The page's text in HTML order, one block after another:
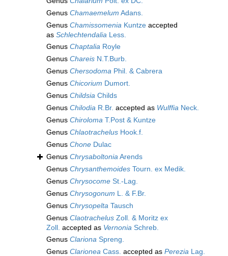
Genus Chamaemelum Adans.
Genus Chamissomenia Kuntze accepted
as Schlechtendalia Less.
Genus Chaptalia Royle
Genus Chareis N.T.Burb.
Genus Chersodoma Phil. & Cabrera
Genus Chicorium Dumort.
Genus Childsia Childs
Genus Chilodia R.Br. accepted as Wulffia Neck.
Genus Chiroloma T.Post & Kuntze
Genus Chlaotrachelus Hook.f.
Genus Chone Dulac
Genus ChrysaboltoniaArends
Genus Chrysanthemoides Tourn. ex Medik.
Genus Chrysocome St.-Lag.
Genus Chrysogonum L. & F.Br.
Genus Chrysopelta Tausch
Genus Claotrachelus Zoll. & Moritz ex
Zoll. accepted as Vernonia Schreb.
Genus Clariona Spreng.
Genus Clarionea Cass. accepted as Perezia Lag.